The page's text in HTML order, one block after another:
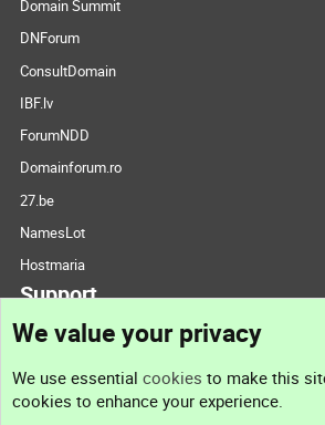
Domain Summit
DNForum
ConsultDomain
IBF.lv
ForumNDD
Domainforum.ro
27.be
NamesLot
Hostmaria
Support
Support
We value your privacy
We use essential cookies to make this
cookies to enhance your experience.